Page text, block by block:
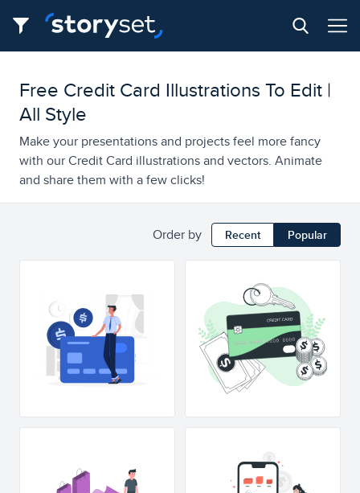
Free Credit Card Illustrations To Edit |
All Style
Make your presentations and projects feel more fancy
with our Credit Card illustrations and vectors. Animate
and share them with a few clicks!
Order by Recent Popular